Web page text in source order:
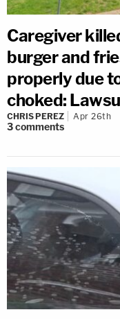
Caregiver
burger and
properly due
choked:
CHRIS PEREZ Apr 26th
3comments